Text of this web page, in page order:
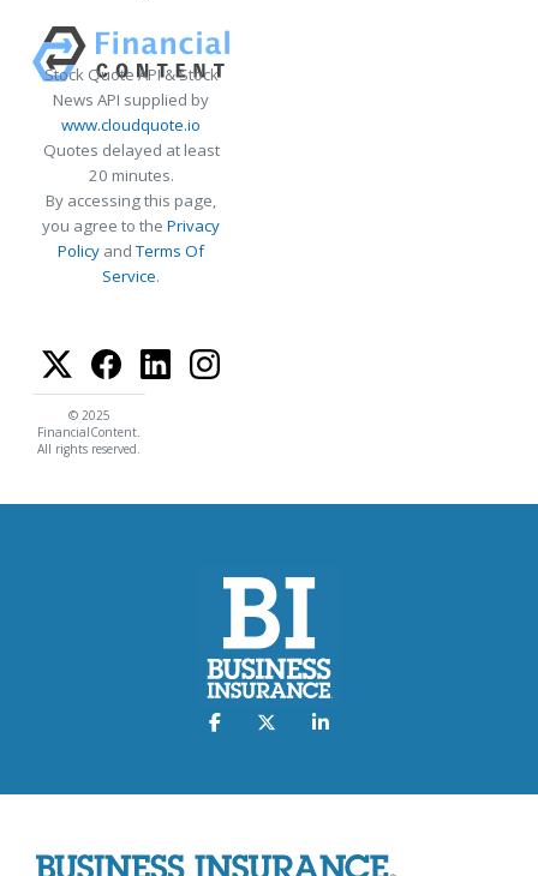
Stock Quote API & Stock
News API supplied by
www.cloudquote.io
Quotes delayed at least
20 minutes.
By accessing this page,
you agree to the Privacy
Policy andTerms Of
Service.
© 2025
FinancialContent.
All rights reserved.